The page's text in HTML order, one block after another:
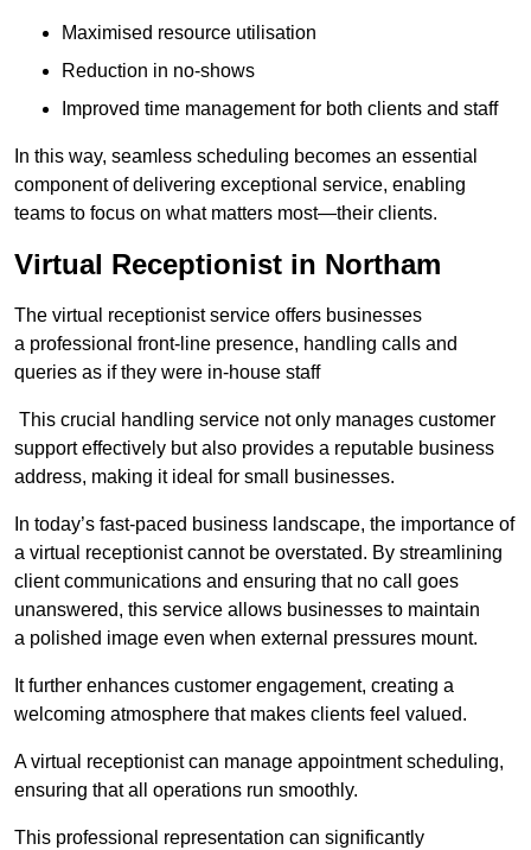
Maximised resource utilisation
Reduction in no-shows
Improved time management for both clients and staff
In this way, seamless scheduling becomes an essential
component of delivering exceptional service, enabling
teams to focus on what matters most—their clients.
Virtual Receptionist in Northam
The virtual receptionist service offers businesses
a professional front-line presence, handling calls and
queries as if they were in-house staff
This crucial handling service not only manages customer
support effectively but also provides a reputable business
address, making it ideal for small businesses.
In today’s fast-paced business landscape, the importance of
a virtual receptionist cannot be overstated. By streamlining
client communications and ensuring that no call goes
unanswered, this service allows businesses to maintain
a polished image even when external pressures mount.
It further enhances customer engagement, creating a
welcoming atmosphere that makes clients feel valued.
A virtual receptionist can manage appointment scheduling,
ensuring that all operations run smoothly.
This professional representation can significantly